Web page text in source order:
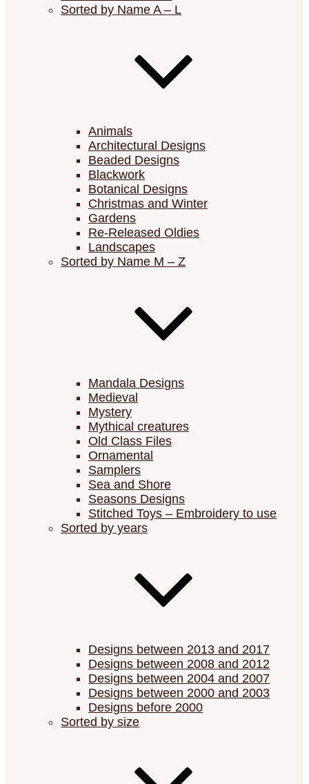
Sorted by Name A – L
Animals
Architectural Designs
Beaded Designs
Blackwork
Botanical Designs
Christmas and Winter
Gardens
Re-Released Oldies
Landscapes
Sorted by Name M – Z
Mandala Designs
Medieval
Mystery
Mythical creatures
Old Class Files
Ornamental
Samplers
Sea and Shore
Seasons Designs
Stitched Toys – Embroidery to use
Sorted by years
Designs between 2013 and 2017
Designs between 2008 and 2012
Designs between 2004 and 2007
Designs between 2000 and 2003
Designs before 2000
Sorted by size